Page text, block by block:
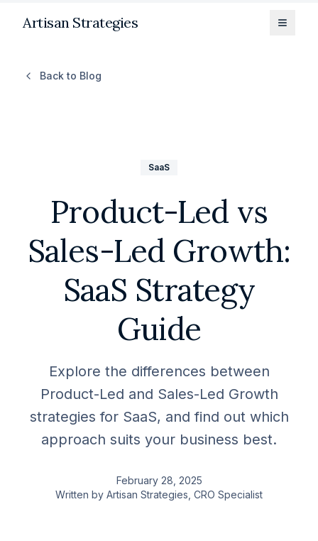
Artisan Strategies
Back to Blog
SaaS
Product-Led vs
Sales-Led Growth:
SaaS Strategy
Guide
Explore the differences between
Product-Led and Sales-Led Growth
strategies for SaaS, and find out which
approach suits your business best.
February 28, 2025
Written by Artisan Strategies , CRO Specialist